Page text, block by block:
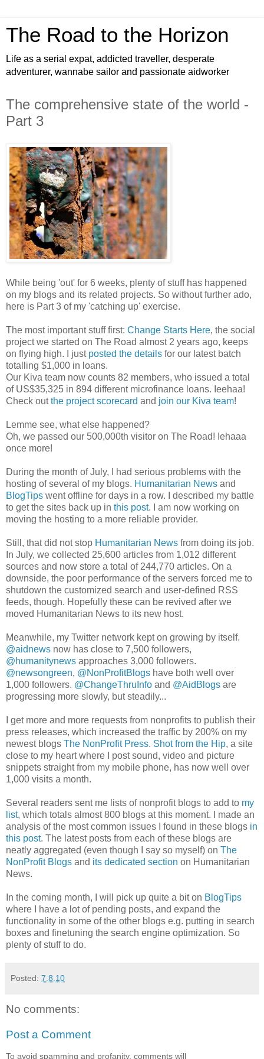
The Road to the Horizon
Life as a serial expat, addicted traveller, desperate
adventurer, wannabe sailor and passionate aidworker
The comprehensive state of the world -
Part 3
While being 'out' for 6 weeks, plenty of stuff has happened
on my blogs and its related projects. So without further ado,
here is Part 3 of my 'catching up' exercise.
The most important stuff first: Change Starts Here, the social
project we started on The Road almost 2 years ago, keeps
on flying high. I just posted the details for our latest batch
totalling $1,000 in loans.
Our Kiva team now counts 82 members, who issued a total
of US$35,325 in 894 different microfinance loans. Ieehaa!
Check outthe project scorecard and join our Kiva team!
Lemme see, what else happened?
Oh, we passed our 500,000th visitor on The Road! Iehaaa
once more!
During the month of July, I had serious problems with the
hosting of several of my blogs. Humanitarian News and
BlogTips went offline for days in a row. I described my battle
to get the sites back up in this post. I am now working on
moving the hosting to a more reliable provider.
Still, that did not stop Humanitarian News from doing its job.
In July, we collected 25,600 articles from 1,012 different
sources and now store a total of 244,770 articles. On a
downside, the poor performance of the servers forced me to
shutdown the customized search and user-defined RSS
feeds, though. Hopefully these can be revived after we
moved Humanitarian News to its new host.
Meanwhile, my Twitter network kept on growing by itself.
@aidnews now has close to 7,500 followers,
@humanitynews approaches 3,000 followers.
@newsongreen, @NonProfitBlogs have both well over
1,000 followers. @ChangeThruInfo and @AidBlogs are
progressing more slowly, but steadily...
I get more and more requests from nonprofits to publish their
press releases, which increased the traffic by 200% on my
newest blogs The NonProfit Press. Shot from the Hip, a site
close to my heart where I post sound, video and picture
snippets straight from my mobile phone, has now well over
1,000 visits a month.
Several readers sent me lists of nonprofit blogs to add to my
list, which totals almost 800 blogs at this moment. I made an
analysis of the most common issues I found in these blogs in
this post. The latest posts from each of these blogs are
neatly aggregated (even though I say so myself) on The
NonProfit Blogs and its dedicated section on Humanitarian
News.
In the coming month, I will pick up quite a bit on BlogTips
where I have a lot of pending posts, and expand the
functionality in some of the other blogs e.g. putting in search
boxes and finetuning the search engine optimization. So
plenty of stuff to do.
Posted: 7.8.10
No comments:
Post a Comment
To avoid spamming and profanity, comments will